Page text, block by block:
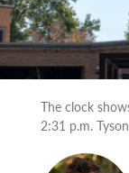
The clock
2:31 p.m.